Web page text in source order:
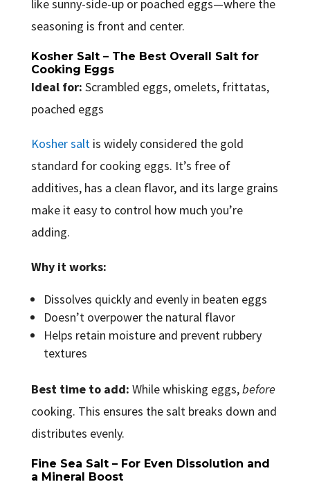
like sunny-side-up or poached eggs—where the
seasoning is front and center.
Kosher Salt – The Best Overall Salt for
Cooking Eggs
Ideal for: Scrambled eggs, omelets, frittatas,
poached eggs
Kosher saltis widely considered the gold
standard for cooking eggs. It’s free of
additives, has a clean flavor, and its large grains
make it easy to control how much you’re
adding.
Why it works:
Dissolves quickly and evenly in beaten eggs
Doesn’t overpower the natural flavor
Helps retain moisture and prevent rubbery
textures
Best time to add: While whisking eggs,before
cooking. This ensures the salt breaks down and
distributes evenly.
Fine Sea Salt – For Even Dissolution and
a Mineral Boost